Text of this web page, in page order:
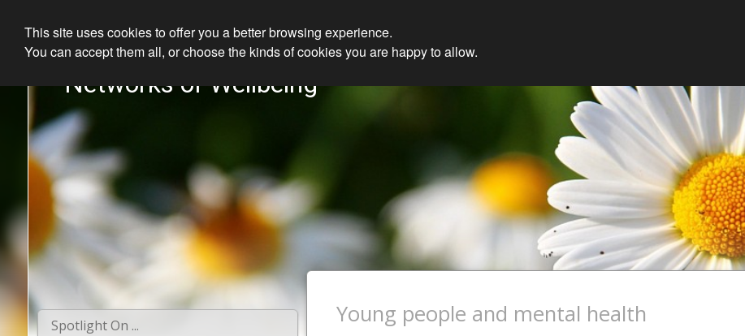
Networks of Wellbeing
Spotlight On ... Young people and mental health
This site uses cookies to offer you a better browsing experience.
You can accept them all, or choose the kinds of cookies you are happy to allow.